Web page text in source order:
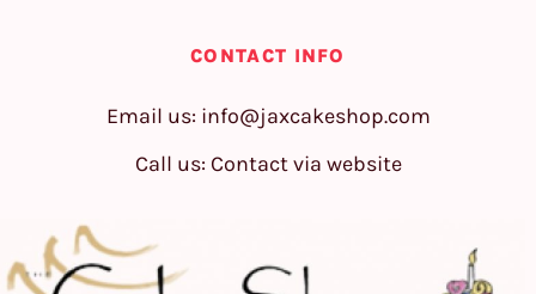
CONTACT INFO
Email us: info@jaxcakeshop.com
Call us: Contact via website